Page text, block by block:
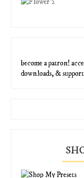
become a patron!
downloads, &